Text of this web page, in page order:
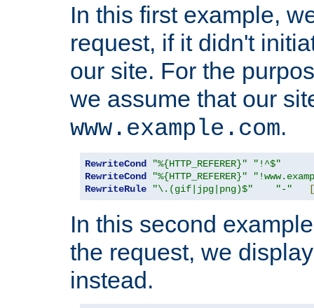
In this first example,
request, if it didn't
our site. For the
we assume that our
www.example.com.
RewriteCond "%{HTTP_REFERER}"
"!^$"
RewriteCond
"%{HTTP_REFERER}"
RewriteRule
"\.(gif|jpg|png)$" "-" [
In this second
the request, we
instead.